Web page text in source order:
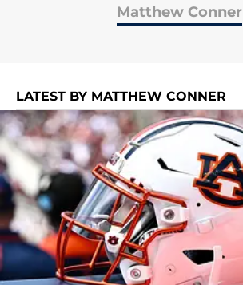
Matthew Conner
LATEST BY MATTHEW CONNER